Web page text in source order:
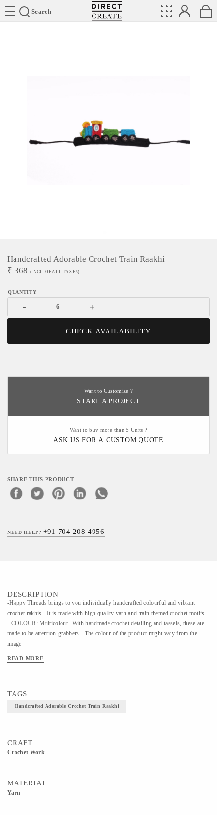
Search
Directcreate
Handcrafted Adorable Crochet Train Raakhi
₹ 368 (INCL. OF ALL TAXES)
- +
CHECK AVAILABILITY
Want to Customize ?
START A PROJECT
Want to buy more than 5 Units ?
ASK US FOR A CUSTOM QUOTE
SHARE THIS PRODUCT
NEED HELP?+91 704 208 4956
DESCRIPTION
-Happy Threads brings to you individually handcrafted colourful and vibrant
crochet rakhis - It is made with high quality yarn and train themed crochet motifs.
- COLOUR: Multicolour -With handmade crochet detailing and tassels, these are
made to be attention-grabbers - The colour of the product might vary from the
image
READ MORE
TAGS
Handcrafted Adorable Crochet Train Raakhi
CRAFT
Crochet Work
MATERIAL
Yarn